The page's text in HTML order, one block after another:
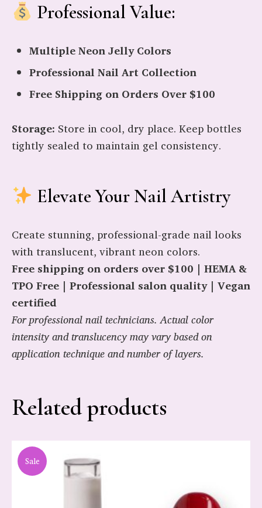
Professional Value:
Multiple Neon Jelly Colors
Professional Nail Art Collection
Free Shipping on Orders Over $100
Storage: Store in cool, dry place. Keep bottles
tightly sealed to maintain gel consistency.
Elevate Your Nail Artistry
Create stunning, professional-grade nail looks
with translucent, vibrant neon colors.
Free shipping on orders over $100 | HEMA &
TPO Free | Professional salon quality | Vegan
certified
For professional nail technicians. Actual color
intensity and translucency may vary based on
application technique and number of layers.
Related products
Sale